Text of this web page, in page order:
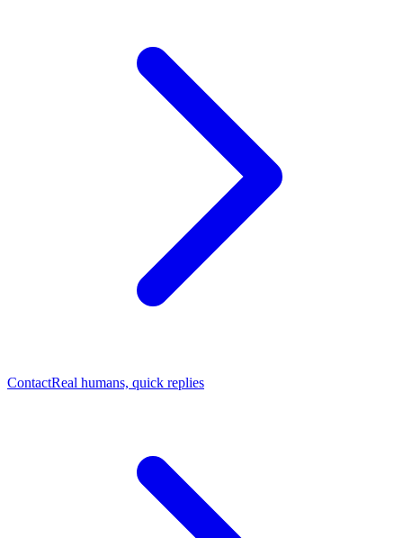
ContactReal humans, quick replies